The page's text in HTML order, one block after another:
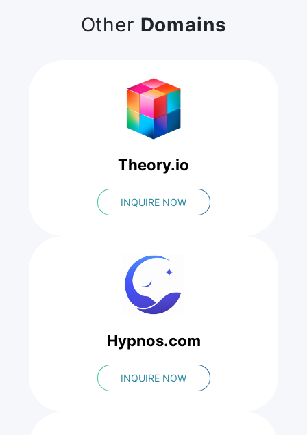
Other Domains
Theory.io
INQUIRE NOW
Hypnos.com
INQUIRE NOW